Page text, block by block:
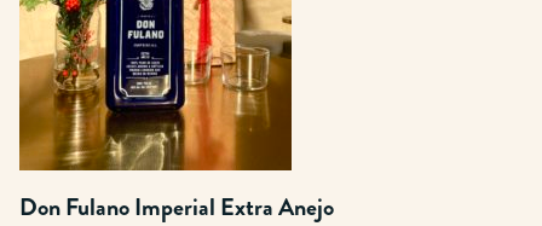
Don Fulano Imperial Extra Anejo